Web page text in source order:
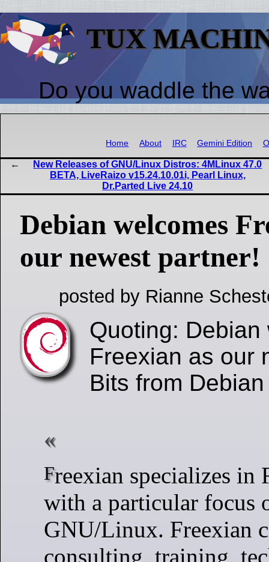
TUX
Do you waddle the
Home About IRC Gemini Edition
New Releases of GNU/Linux Distros: 4MLinux 47.0
BETA, LiveRaizo v15.24.10.01i, Pearl Linux,
Dr.Parted Live 24.10
Debian welcomes
our newest partner!
posted by Rianne
Quoting: Debian
Freexian as our
Bits from
Freexian specializes in Free Software
with a particular focus
GNU/Linux. Freexian
consulting, training,